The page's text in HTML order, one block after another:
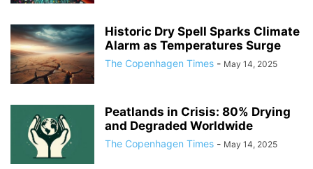
Historic Dry Spell Sparks Climate
Alarm as Temperatures Surge
The Copenhagen Times - May 14, 2025
Peatlands in Crisis: 80% Drying
and Degraded Worldwide
The Copenhagen Times - May 14, 2025